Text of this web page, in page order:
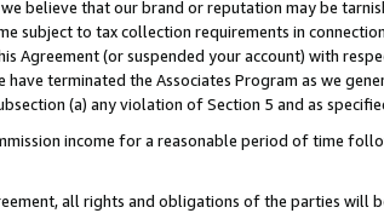
believe that our brand or reputation may be
subject to tax collection requirements in
Agreement (or suspended your account) with
have terminated the Associates Program as we
(a) any violation of Section 5 and as
income for a reasonable period of time
all rights and obligations of the parties will